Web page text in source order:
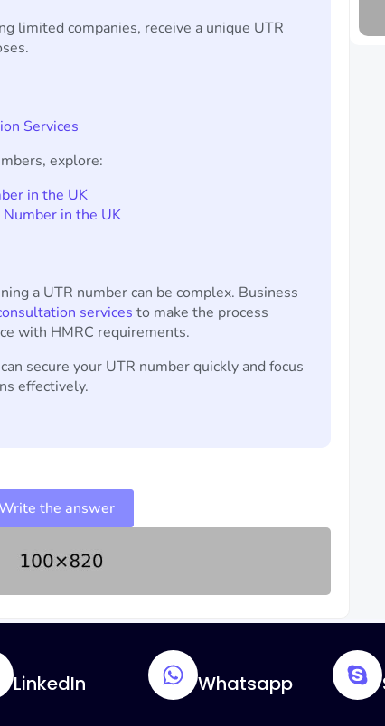
limited companies, receive a unique UTR
Services
explore:
in the UK
in the UK
a UTR number can be complex. Business
services to make the process
with HMRC requirements.
secure your UTR number quickly and focus
effectively.
the answer
LinkedIn Whatsapp